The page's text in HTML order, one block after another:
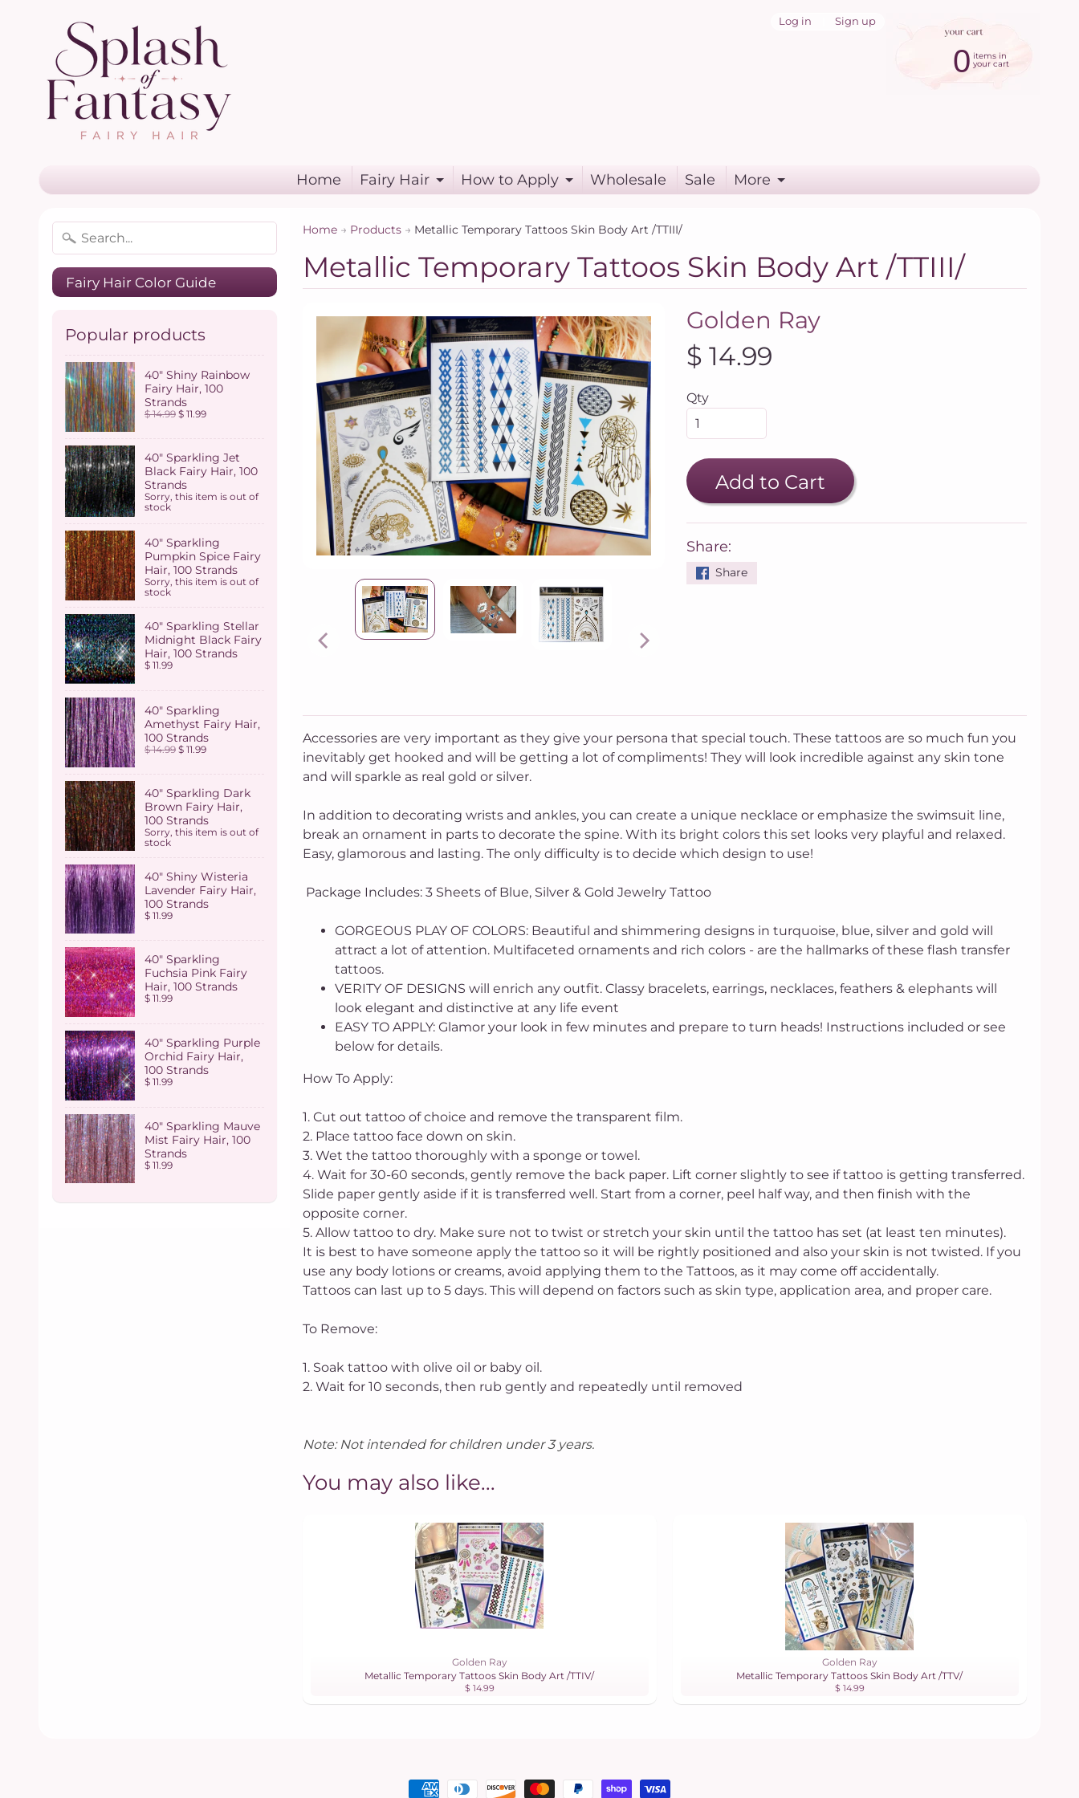
Log in Sign up
0 items in
your cart
Home Fairy Hair How to Apply Wholesale Sale More
Fairy Hair Color Guide
Popular products
40" Shiny Rainbow
Fairy Hair, 100
Strands
$ 14.99 $ 11.99
40" Sparkling Jet
Black Fairy Hair, 100
Strands
Sorry, this item is out of
stock
40" Sparkling
Pumpkin Spice Fairy
Hair, 100 Strands
Sorry, this item is out of
stock
40" Sparkling Stellar
Midnight Black Fairy
Hair, 100 Strands
$ 11.99
40" Sparkling
Amethyst Fairy Hair,
100 Strands
$ 14.99 $ 11.99
40" Sparkling Dark
Brown Fairy Hair,
100 Strands
Sorry, this item is out of
stock
40" Shiny Wisteria
Lavender Fairy Hair,
100 Strands
$ 11.99
40" Sparkling
Fuchsia Pink Fairy
Hair, 100 Strands
$ 11.99
40" Sparkling Purple
Orchid Fairy Hair,
100 Strands
$ 11.99
40" Sparkling Mauve
Mist Fairy Hair, 100
Strands
$ 11.99
Home → Products → Metallic Temporary Tattoos Skin Body Art /TTIII/
Metallic Temporary Tattoos Skin Body Art /TTIII/
Golden Ray
$ 14.99
Qty
Add to Cart
Share:
Share
Accessories are very important as they give your persona that special touch. These tattoos are so much fun you
inevitably get hooked and will be getting a lot of compliments! They will look incredible against any skin tone
and will sparkle as real gold or silver.
In addition to decorating wrists and ankles, you can create a unique necklace or emphasize the swimsuit line,
break an ornament in parts to decorate the spine. With its bright colors this set looks very playful and relaxed.
Easy, glamorous and lasting. The only difficulty is to decide which design to use!
Package Includes: 3 Sheets of Blue, Silver & Gold Jewelry Tattoo
GORGEOUS PLAY OF COLORS: Beautiful and shimmering designs in turquoise, blue, silver and gold will
attract a lot of attention. Multifaceted ornaments and rich colors - are the hallmarks of these flash transfer
tattoos.
VERITY OF DESIGNS will enrich any outfit. Classy bracelets, earrings, necklaces, feathers & elephants will
look elegant and distinctive at any life event
EASY TO APPLY: Glamor your look in few minutes and prepare to turn heads! Instructions included or see
below for details.
How To Apply:
1. Cut out tattoo of choice and remove the transparent film.
2. Place tattoo face down on skin.
3. Wet the tattoo thoroughly with a sponge or towel.
4. Wait for 30-60 seconds, gently remove the back paper. Lift corner slightly to see if tattoo is getting transferred.
Slide paper gently aside if it is transferred well. Start from a corner, peel half way, and then finish with the
opposite corner.
5. Allow tattoo to dry. Make sure not to twist or stretch your skin until the tattoo has set (at least ten minutes).
It is best to have someone apply the tattoo so it will be rightly positioned and also your skin is not twisted. If you
use any body lotions or creams, avoid applying them to the Tattoos, as it may come off accidentally.
Tattoos can last up to 5 days. This will depend on factors such as skin type, application area, and proper care.
To Remove:
1. Soak tattoo with olive oil or baby oil.
2. Wait for 10 seconds, then rub gently and repeatedly until removed
Note: Not intended for children under 3 years.
You may also like...
Golden Ray
Metallic Temporary Tattoos Skin Body Art /TTIV/
$ 14.99
Golden Ray
Metallic Temporary Tattoos Skin Body Art /TTV/
$ 14.99